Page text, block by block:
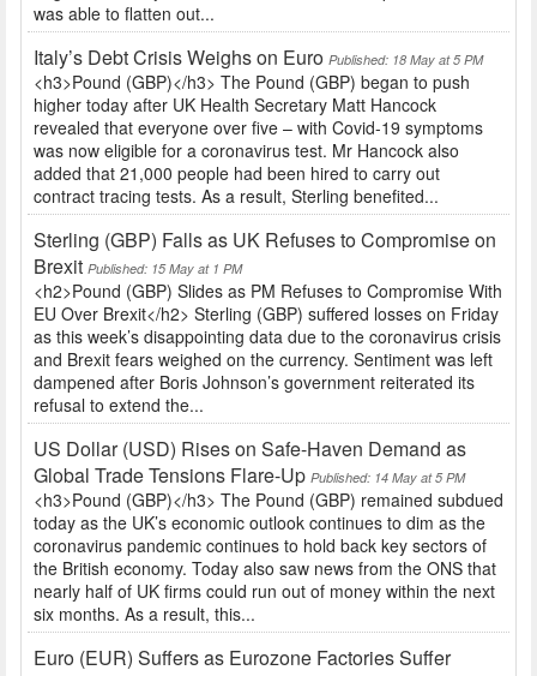
was able to flatten out...
Italy’s Debt Crisis Weighs on Euro Published: 18 May at 5 PM
<h3>Pound (GBP)</h3> The Pound (GBP) began to push
higher today after UK Health Secretary Matt Hancock
revealed that everyone over five – with Covid-19 symptoms
was now eligible for a coronavirus test. Mr Hancock also
added that 21,000 people had been hired to carry out
contract tracing tests. As a result, Sterling benefited...
Sterling (GBP) Falls as UK Refuses to Compromise on
Brexit Published: 15 May at 1 PM
<h2>Pound (GBP) Slides as PM Refuses to Compromise With
EU Over Brexit</h2> Sterling (GBP) suffered losses on Friday
as this week’s disappointing data due to the coronavirus crisis
and Brexit fears weighed on the currency. Sentiment was left
dampened after Boris Johnson’s government reiterated its
refusal to extend the...
US Dollar (USD) Rises on Safe-Haven Demand as
Global Trade Tensions Flare-Up Published: 14 May at 5 PM
<h3>Pound (GBP)</h3> The Pound (GBP) remained subdued
today as the UK’s economic outlook continues to dim as the
coronavirus pandemic continues to hold back key sectors of
the British economy. Today also saw news from the ONS that
nearly half of UK firms could run out of money within the next
six months. As a result, this...
Euro (EUR) Suffers as Eurozone Factories Suffer